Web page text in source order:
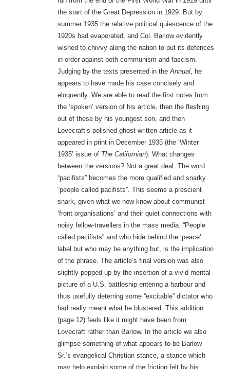
the start of the Great Depression in 1929. But by
summer 1935 the relative political quiescence of the
1920s had evaporated, and Col. Barlow evidently
wished to chivvy along the nation to put its defences
in order against both communism and fascism.
Judging by the texts presented in theAnnual, he
appears to have made his case concisely and
eloquently. We are able to read the first notes from
the ‘spoken’ version of his article, then the fleshing
out of these by his youngest son, and then
Lovecraft’s polished ghost-written article as it
appeared in print in December 1935 (the ‘Winter
1935’ issue of The Californian). What changes
between the versions? Not a great deal. The word
“pacifists” becomes the more qualified and snarky
“people called pacifists”. This seems a prescient
snark, given what we now know about communist
‘front organisations’ and their quiet connections with
noisy fellow-travellers in the mass media. “People
called pacifists” and who hide behind the ‘peace’
label but who may be anything but, is the implication
of the phrase. The article’s final version was also
slightly pepped up by the insertion of a vivid mental
picture of a U.S. battleship entering a harbour and
thus usefully deterring some “excitable” dictator who
had really meant what he blustered. This addition
(page 12) feels like it might have been from
Lovecraft rather than Barlow. In the article we also
glimpse something of what appears to be Barlow
Sr.’s evangelical Christian stance, a stance which
may help explain some of the friction felt by his